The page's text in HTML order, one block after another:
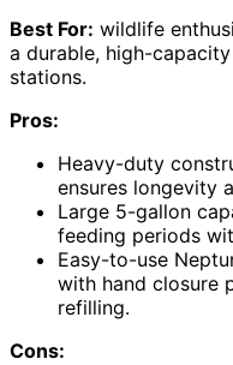
Best For: wildlife
a durable, high-
stations.
Pros:
Heavy-duty
ensures longevity
Large 5-gallon
feeding periods
Easy-to-use
with hand closure
refilling.
Cons: